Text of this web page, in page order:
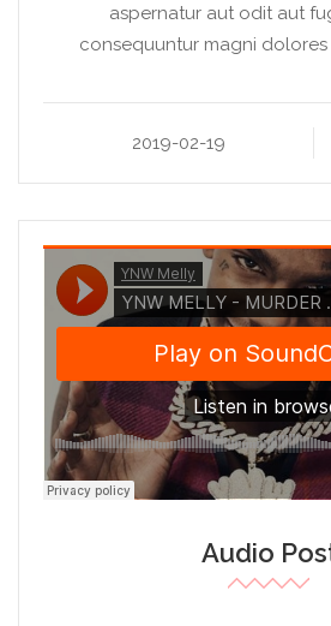
aspernatur aut odit aut
consequuntur magni
2019-02-19
Audio